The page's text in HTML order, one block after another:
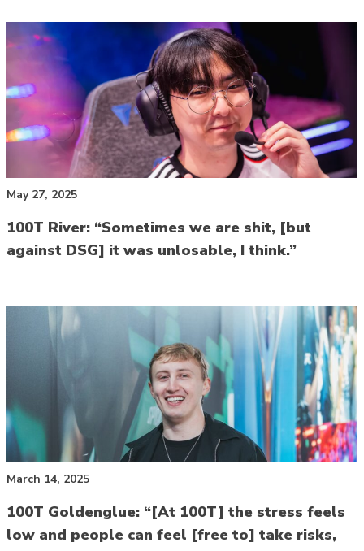
May 27, 2025
100T River: “Sometimes we are shit, [but
against DSG] it was unlosable, I think.”
March 14, 2025
100T Goldenglue: “[At 100T] the stress feels
low and people can feel [free to] take risks,